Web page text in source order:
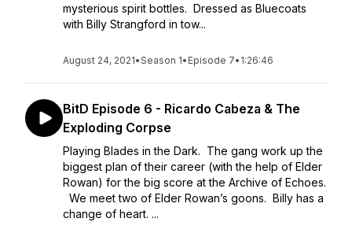
mysterious spirit bottles. Dressed as Bluecoats
with Billy Strangford in tow...
August 24, 2021•Season 1• Episode 7• 1:26:46
BitD Episode 6 - Ricardo Cabeza & The
Exploding Corpse
Playing Blades in the Dark. The gang work up the
biggest plan of their career (with the help of Elder
Rowan) for the big score at the Archive of Echoes.
We meet two of Elder Rowan’s goons. Billy has a
change of heart. ...